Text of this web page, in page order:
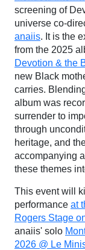
screening of
universe co-
anaiis. It is the
from the 2025
Devotion & the
new Black
carries.
album was
surrender to
through
heritage, and
accompanying
these themes
This event will
performance at
Rogers Stage
anaiis' solo
2026 @ Le